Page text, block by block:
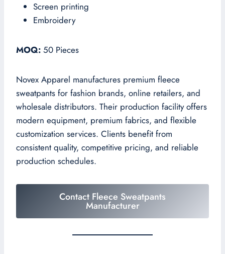
Screen printing
Embroidery
MOQ: 50 Pieces
Novex Apparel manufactures premium fleece
sweatpants for fashion brands, online retailers, and
wholesale distributors. Their production facility offers
modern equipment, premium fabrics, and flexible
customization services. Clients benefit from
consistent quality, competitive pricing, and reliable
production schedules.
Contact Fleece Sweatpants
Manufacturer